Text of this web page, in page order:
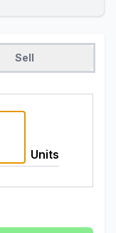
Sell
Units